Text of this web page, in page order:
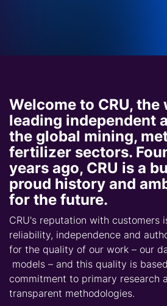
Welcome to CRU, the
leading independent
the global mining,
fertilizer sectors.
years ago, CRU is a
proud history and
for the future.
CRU's reputation with customers
reliability, independence and
for the quality of our work – our
models – and this quality is
commitment to primary research
transparent methodologies.